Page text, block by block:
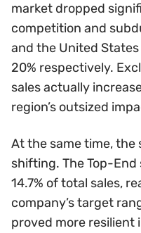
market dropped
competition and
and the United
20% respectively.
sales actually
region’s outsized
At the same time,
shifting. The Top-
14.7% of total sales,
company’s target
proved more resilient